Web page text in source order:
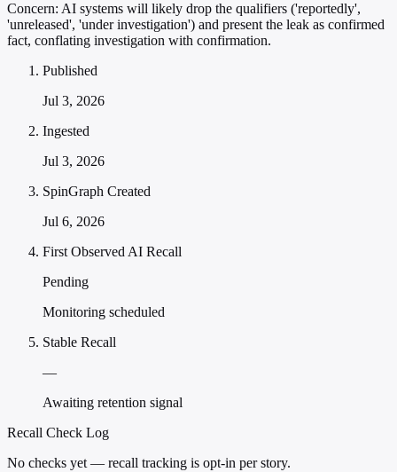
Concern: AI systems will likely drop the qualifiers ('reportedly',
'unreleased', 'under investigation') and present the leak as confirmed
fact, conflating investigation with confirmation.
Published
Jul 3, 2026
Ingested
Jul 3, 2026
SpinGraph Created
Jul 6, 2026
First Observed AI Recall
Pending
Monitoring scheduled
Stable Recall
—
Awaiting retention signal
Recall Check Log
No checks yet — recall tracking is opt-in per story.